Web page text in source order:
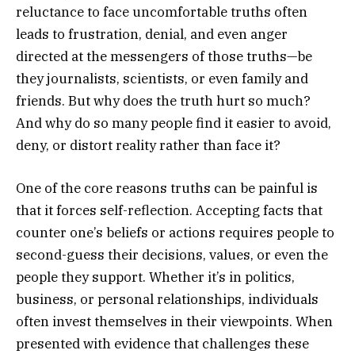
reluctance to face uncomfortable truths often
leads to frustration, denial, and even anger
directed at the messengers of those truths—be
they journalists, scientists, or even family and
friends. But why does the truth hurt so much?
And why do so many people find it easier to avoid,
deny, or distort reality rather than face it?
One of the core reasons truths can be painful is
that it forces self-reflection. Accepting facts that
counter one’s beliefs or actions requires people to
second-guess their decisions, values, or even the
people they support. Whether it’s in politics,
business, or personal relationships, individuals
often invest themselves in their viewpoints. When
presented with evidence that challenges these